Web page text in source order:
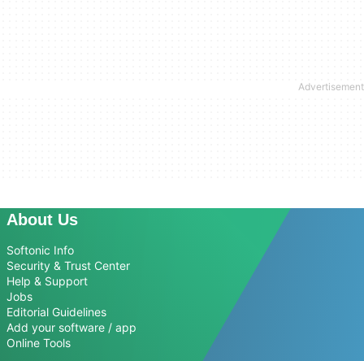
About Us
Softonic Info
Security & Trust Center
Help & Support
Jobs
Editorial Guidelines
Add your software / app
Online Tools